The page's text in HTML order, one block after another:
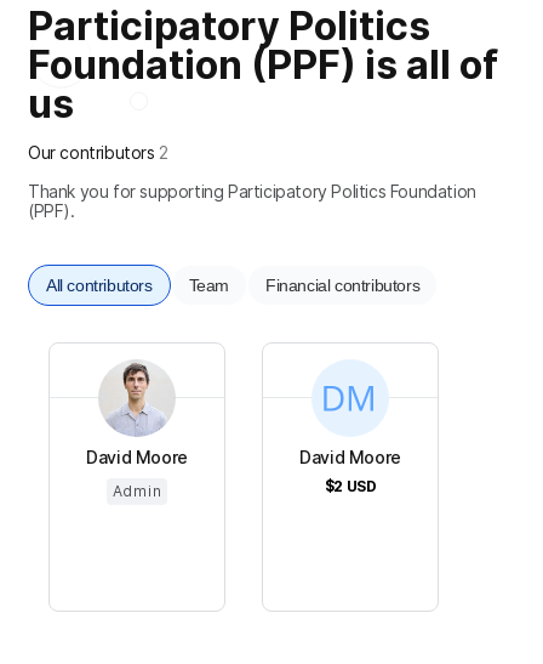
Participatory Politics
Foundation (PPF) is all of
us
Our contributors 2
Thank you for supporting Participatory Politics Foundation
(PPF).
All contributors Team Financial contributors
David Moore
Admin
David Moore
$2 USD